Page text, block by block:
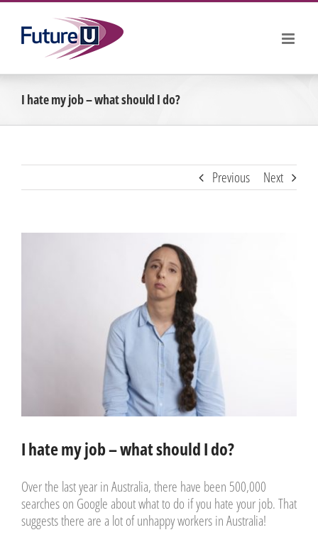
Skip
content
I hate my job – what should I do?
Previous Next
I hate my job – what should I do?
Over the last year in Australia, there have been 500,000
searches on Google about what to do if you hate your job. That
suggests there are a lot of unhappy workers in Australia!